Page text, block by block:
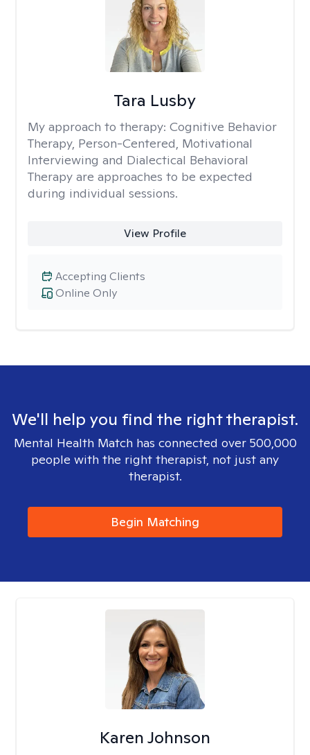
Tara Lusby
My approach to therapy: Cognitive Behavior
Therapy, Person-Centered, Motivational
Interviewing and Dialectical Behavioral
Therapy are approaches to be expected
during individual sessions.
View Profile
Online Only
Accepting Clients
We'll help you find the right therapist.
Mental Health Match has connected over 500,000
people with the right therapist, not just any
therapist.
Begin Matching
Karen Johnson